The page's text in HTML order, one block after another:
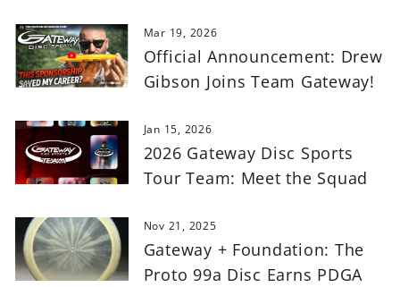
Mar 19, 2026
Official Announcement: Drew
Gibson Joins Team Gateway!
Jan 15, 2026
2026 Gateway Disc Sports
Tour Team: Meet the Squad
Nov 21, 2025
Gateway + Foundation: The
Proto 99a Disc Earns PDGA